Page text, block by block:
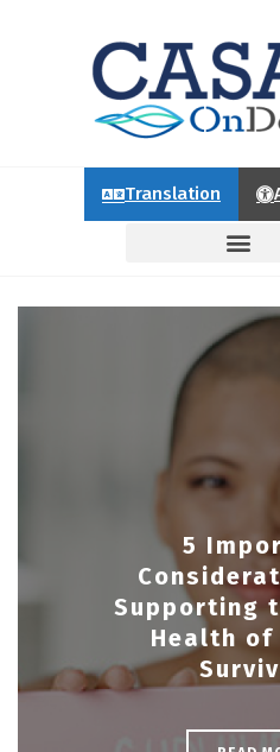
Translation
5
Supporting
Health of